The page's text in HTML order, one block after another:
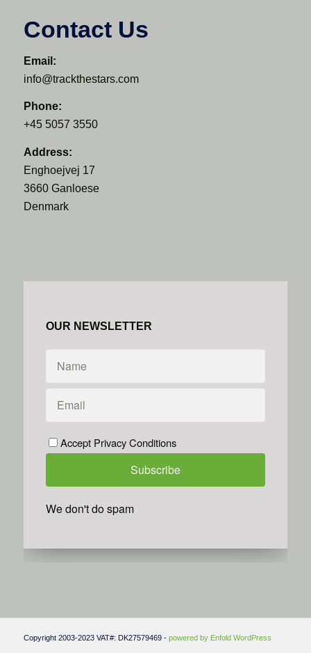
Contact Us
Email:
info@trackthestars.com
Phone:
+45 5057 3550
Address:
Enghoejvej 17
3660 Ganloese
Denmark
OUR NEWSLETTER
Accept Privacy Conditions
We don't do spam
Copyright 2003-2023 VAT#: DK27579469 - powered by Enfold WordPress